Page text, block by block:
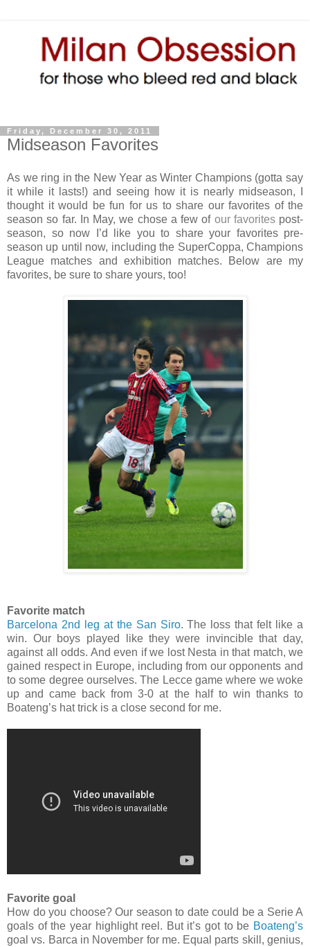
Friday, December 30, 2011
Midseason Favorites
As we ring in the New Year as Winter Champions (gotta say
it while it lasts!) and seeing how it is nearly midseason, I
thought it would be fun for us to share our favorites of the
season so far. In May, we chose a few of our favoritespost-
season, so now I’d like you to share your favorites pre-
season up until now, including the SuperCoppa, Champions
League matches and exhibition matches. Below are my
favorites, be sure to share yours, too!
Favorite match
Barcelona 2nd leg at the San Siro. The loss that felt like a
win. Our boys played like they were invincible that day,
against all odds. And even if we lost Nesta in that match, we
gained respect in Europe, including from our opponents and
to some degree ourselves. The Lecce game where we woke
up and came back from 3-0 at the half to win thanks to
Boateng’s hat trick is a close second for me.
Favorite goal
How do you choose? Our season to date could be a Serie A
goals of the year highlight reel. But it’s got to be Boateng’s
goal vs. Barca in November for me. Equal parts skill, genius,